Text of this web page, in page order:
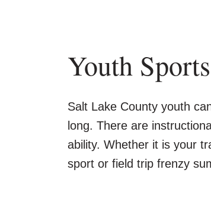
Youth Sports
Salt Lake County youth
long. There are
ability. Whether it is your
sport or field trip frenzy